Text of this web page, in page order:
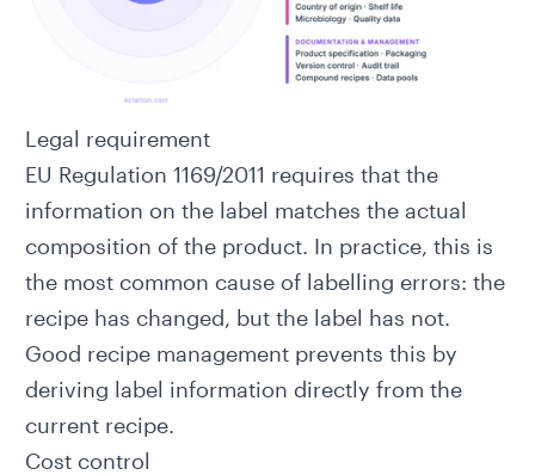
Legal requirement
EU Regulation 1169/2011 requires that the
information on the label matches the actual
composition of the product. In practice, this is
the most common cause of labelling errors: the
recipe has changed, but the label has not.
Good recipe management prevents this by
deriving label information directly from the
current recipe.
Cost control